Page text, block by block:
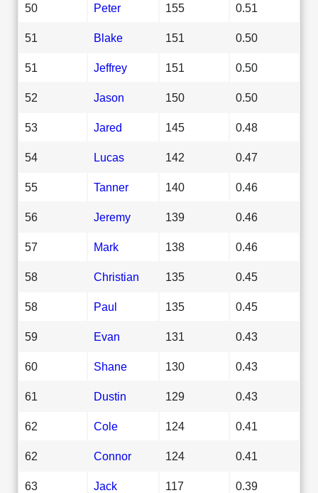
50 Peter 155 0.51
51 Blake 151 0.50
51 Jeffrey 151 0.50
52 Jason 150 0.50
53 Jared 145 0.48
54 Lucas 142 0.47
55 Tanner 140 0.46
56 Jeremy 139 0.46
57 Mark 138 0.46
58 Christian 135 0.45
58 Paul 135 0.45
59 Evan 131 0.43
60 Shane 130 0.43
61 Dustin 129 0.43
62 Cole 124 0.41
62 Connor 124 0.41
63 Jack 117 0.39